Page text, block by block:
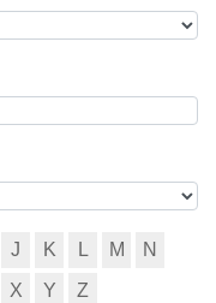
J K L M
N
X Y Z